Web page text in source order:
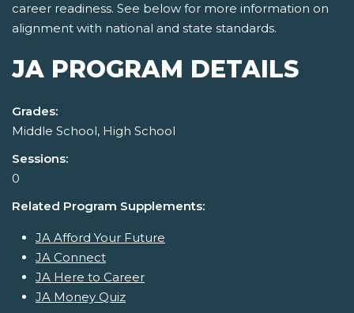
career readiness. See below for more information on
alignment with national and state standards.
JA PROGRAM DETAILS
Grades:
Middle School, High School
Sessions:
0
Related Program Supplements:
JA Afford Your Future
JA Connect
JA Here to Career
JA Money Quiz